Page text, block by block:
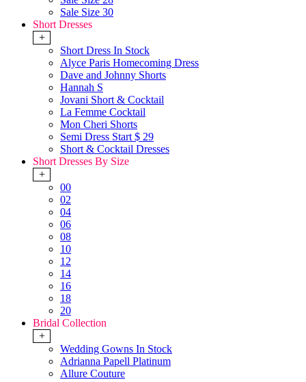
Sale Size 30
Short Dresses
+
Short Dress In Stock
Alyce Paris Homecoming Dress
Dave and Johnny Shorts
Hannah S
Jovani Short & Cocktail
La Femme Cocktail
Mon Cheri Shorts
Semi Dress Start $ 29
Short & Cocktail Dresses
Short Dresses By Size
+
00
02
04
06
08
10
12
14
16
18
20
Bridal Collection
+
Wedding Gowns In Stock
Adrianna Papell Platinum
Allure Couture